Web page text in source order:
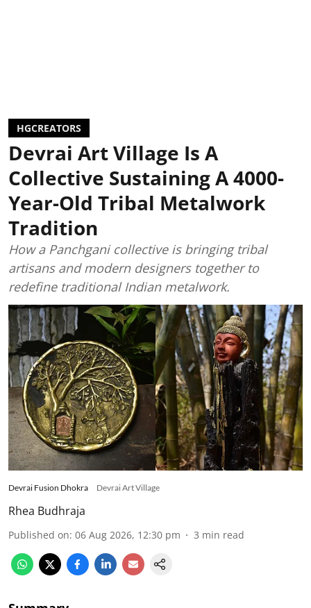
HGCREATORS
Devrai Art Village Is A
Collective Sustaining A 4000-
Year-Old Tribal Metalwork
Tradition
How a Panchgani collective is bringing tribal
artisans and modern designers together to
redefine traditional Indian metalwork.
Devrai Fusion Dhokra Devrai Art Village
Rhea Budhraja
Published on: 06 Aug 2026, 12:30 pm 3 min read